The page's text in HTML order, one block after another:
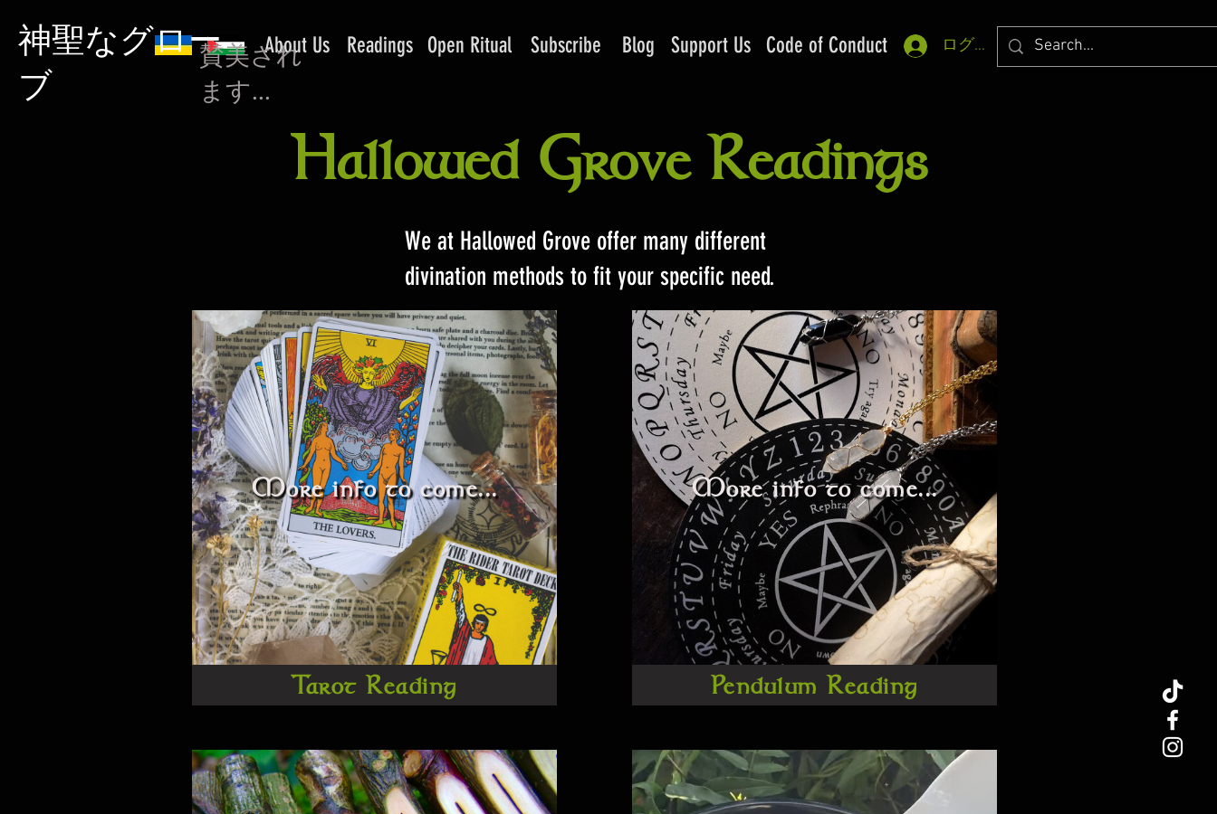
賛美され
ます...
神聖なグロー
ブ
About Us Readings Open Ritual Subscribe Blog Support Us Code of Conduct ログイン
Hallowed Grove Readings
We at Hallowed Grove offer many different
divination methods to fit your specific need.
More info to come...
Tarot Reading
More info to come...
Pendulum Reading